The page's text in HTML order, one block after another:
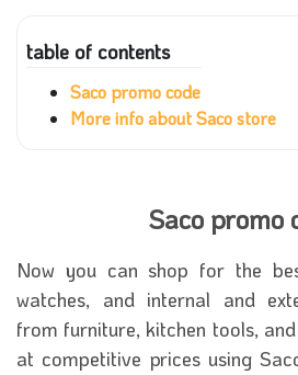
table of contents
Saco promo code
More info about Saco store
Saco promo
Now you can shop for the
watches, and internal and
from furniture, kitchen tools,
at competitive prices using